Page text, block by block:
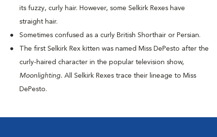
its fuzzy, curly hair. However, some Selkirk Rexes have
straight hair.
Sometimes confused as a curly British Shorthair or Persian.
The first Selkirk Rex kitten was named Miss DePesto after the
curly-haired character in the popular television show,
Moonlighting. All Selkirk Rexes trace their lineage to Miss
DePesto.